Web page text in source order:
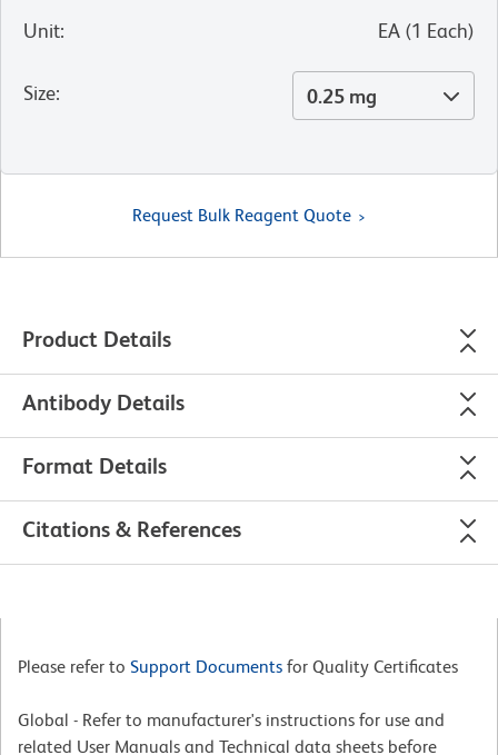
Unit: EA (1 Each)
Size: 0.25 mg
Request Bulk Reagent Quote
Product Details
Antibody Details
Format Details
Citations & References
Please refer to Support Documents for Quality Certificates
Global - Refer to manufacturer's instructions for use and
related User Manuals and Technical data sheets before